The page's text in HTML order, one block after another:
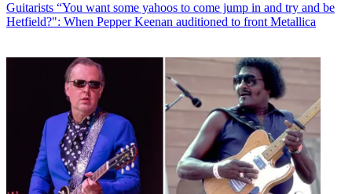
Guitarists “You want some yahoos to come jump in and try and be
Hetfield?": When Pepper Keenan auditioned to front Metallica